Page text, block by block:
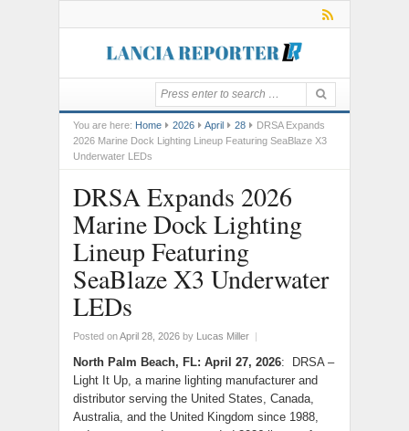
You are here: Home 2026 April 28
DRSA Expands
2026 Marine Dock Lighting Lineup Featuring SeaBlaze X3
Underwater LEDs
DRSA Expands 2026
Marine Dock Lighting
Lineup Featuring
SeaBlaze X3 Underwater
LEDs
Posted onApril 28, 2026 by Lucas Miller |
North Palm Beach, FL: April 27, 2026: DRSA –
Light It Up, a marine lighting manufacturer and
distributor serving the United States, Canada,
Australia, and the United Kingdom since 1988,